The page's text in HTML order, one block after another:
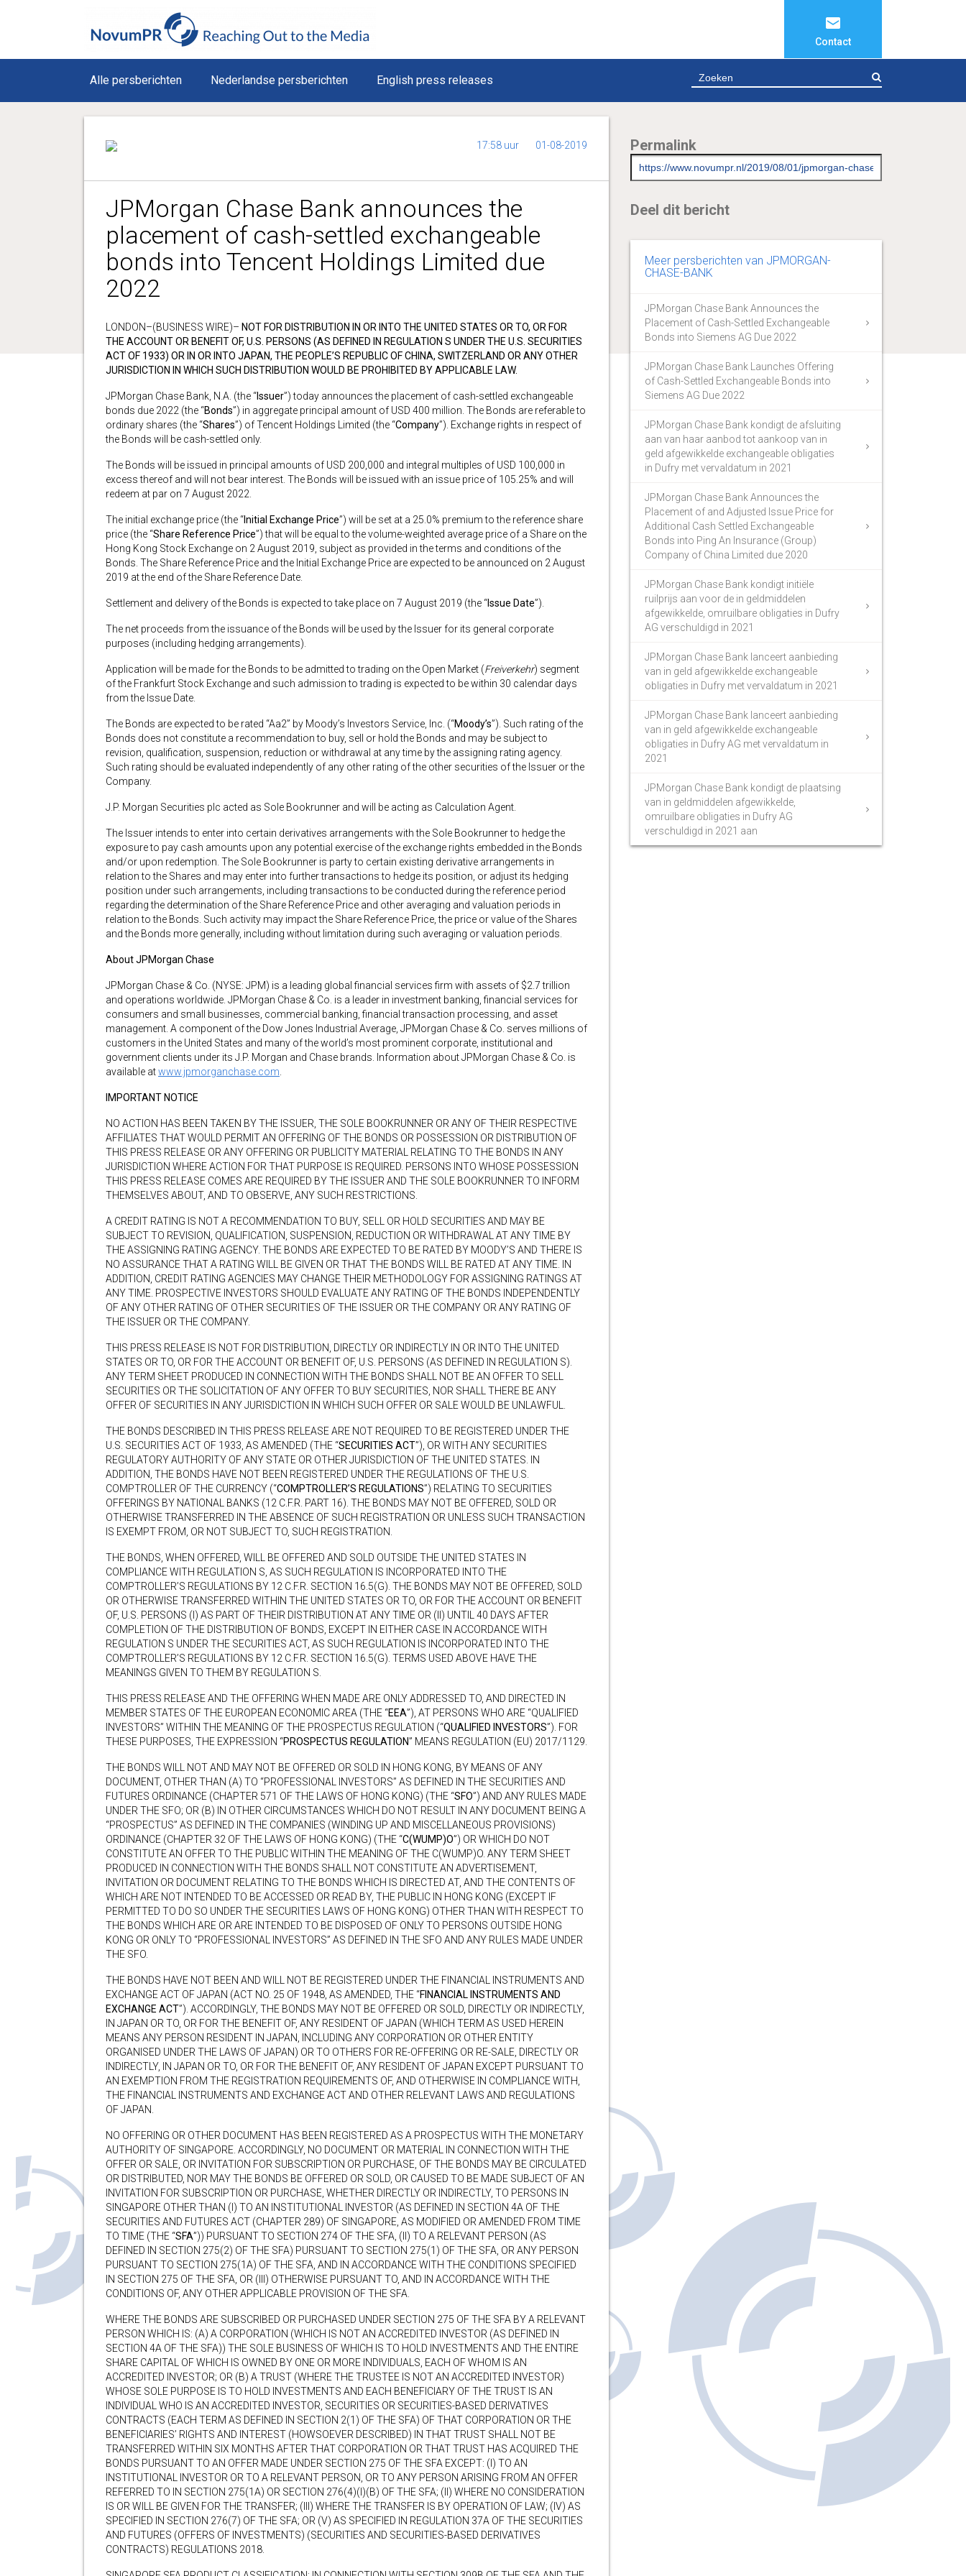
Contact
Alle persberichten Nederlandse persberichten English press releases
17:58 uur 01-08-2019
JPMorgan Chase Bank announces the
placement of cash-settled exchangeable
bonds into Tencent Holdings Limited due
2022
LONDON–(BUSINESS WIRE)– NOT FOR DISTRIBUTION IN OR INTO THE UNITED STATES OR TO, OR FOR
THE ACCOUNT OR BENEFIT OF, U.S. PERSONS (AS DEFINED IN REGULATION S UNDER THE U.S. SECURITIES
ACT OF 1933) OR IN OR INTO JAPAN, THE PEOPLE’S REPUBLIC OF CHINA, SWITZERLAND OR ANY OTHER
JURISDICTION IN WHICH SUCH DISTRIBUTION WOULD BE PROHIBITED BY APPLICABLE LAW.
JPMorgan Chase Bank, N.A. (the “Issuer”) today announces the placement of cash-settled exchangeable
bonds due 2022 (the “Bonds”) in aggregate principal amount of USD 400 million. The Bonds are referable to
ordinary shares (the “Shares”) of Tencent Holdings Limited (the “Company”). Exchange rights in respect of
the Bonds will be cash-settled only.
The Bonds will be issued in principal amounts of USD 200,000 and integral multiples of USD 100,000 in
excess thereof and will not bear interest. The Bonds will be issued with an issue price of 105.25% and will
redeem at par on 7 August 2022.
The initial exchange price (the “Initial Exchange Price”) will be set at a 25.0% premium to the reference share
price (the “Share Reference Price”) that will be equal to the volume-weighted average price of a Share on the
Hong Kong Stock Exchange on 2 August 2019, subject as provided in the terms and conditions of the
Bonds. The Share Reference Price and the Initial Exchange Price are expected to be announced on 2 August
2019 at the end of the Share Reference Date.
Settlement and delivery of the Bonds is expected to take place on 7 August 2019 (the “Issue Date”).
The net proceeds from the issuance of the Bonds will be used by the Issuer for its general corporate
purposes (including hedging arrangements).
Application will be made for the Bonds to be admitted to trading on the Open Market (Freiverkehr) segment
of the Frankfurt Stock Exchange and such admission to trading is expected to be within 30 calendar days
from the Issue Date.
The Bonds are expected to be rated “Aa2” by Moody’s Investors Service, Inc. (“Moody’s”). Such rating of the
Bonds does not constitute a recommendation to buy, sell or hold the Bonds and may be subject to
revision, qualification, suspension, reduction or withdrawal at any time by the assigning rating agency.
Such rating should be evaluated independently of any other rating of the other securities of the Issuer or the
Company.
J.P. Morgan Securities plc acted as Sole Bookrunner and will be acting as Calculation Agent.
The Issuer intends to enter into certain derivatives arrangements with the Sole Bookrunner to hedge the
exposure to pay cash amounts upon any potential exercise of the exchange rights embedded in the Bonds
and/or upon redemption. The Sole Bookrunner is party to certain existing derivative arrangements in
relation to the Shares and may enter into further transactions to hedge its position, or adjust its hedging
position under such arrangements, including transactions to be conducted during the reference period
regarding the determination of the Share Reference Price and other averaging and valuation periods in
relation to the Bonds. Such activity may impact the Share Reference Price, the price or value of the Shares
and the Bonds more generally, including without limitation during such averaging or valuation periods.
About JPMorgan Chase
JPMorgan Chase & Co. (NYSE: JPM) is a leading global financial services firm with assets of $2.7 trillion
and operations worldwide. JPMorgan Chase & Co. is a leader in investment banking, financial services for
consumers and small businesses, commercial banking, financial transaction processing, and asset
management. A component of the Dow Jones Industrial Average, JPMorgan Chase & Co. serves millions of
customers in the United States and many of the world’s most prominent corporate, institutional and
government clients under its J.P. Morgan and Chase brands. Information about JPMorgan Chase & Co. is
available atwww.jpmorganchase.com
IMPORTANT NOTICE
NO ACTION HAS BEEN TAKEN BY THE ISSUER, THE SOLE BOOKRUNNER OR ANY OF THEIR RESPECTIVE
AFFILIATES THAT WOULD PERMIT AN OFFERING OF THE BONDS OR POSSESSION OR DISTRIBUTION OF
THIS PRESS RELEASE OR ANY OFFERING OR PUBLICITY MATERIAL RELATING TO THE BONDS IN ANY
JURISDICTION WHERE ACTION FOR THAT PURPOSE IS REQUIRED. PERSONS INTO WHOSE POSSESSION
THIS PRESS RELEASE COMES ARE REQUIRED BY THE ISSUER AND THE SOLE BOOKRUNNER TO INFORM
THEMSELVES ABOUT, AND TO OBSERVE, ANY SUCH RESTRICTIONS.
A CREDIT RATING IS NOT A RECOMMENDATION TO BUY, SELL OR HOLD SECURITIES AND MAY BE
SUBJECT TO REVISION, QUALIFICATION, SUSPENSION, REDUCTION OR WITHDRAWAL AT ANY TIME BY
THE ASSIGNING RATING AGENCY. THE BONDS ARE EXPECTED TO BE RATED BY MOODY’S AND THERE IS
NO ASSURANCE THAT A RATING WILL BE GIVEN OR THAT THE BONDS WILL BE RATED AT ANY TIME. IN
ADDITION, CREDIT RATING AGENCIES MAY CHANGE THEIR METHODOLOGY FOR ASSIGNING RATINGS AT
ANY TIME. PROSPECTIVE INVESTORS SHOULD EVALUATE ANY RATING OF THE BONDS INDEPENDENTLY
OF ANY OTHER RATING OF OTHER SECURITIES OF THE ISSUER OR THE COMPANY OR ANY RATING OF
THE ISSUER OR THE COMPANY.
THIS PRESS RELEASE IS NOT FOR DISTRIBUTION, DIRECTLY OR INDIRECTLY IN OR INTO THE UNITED
STATES OR TO, OR FOR THE ACCOUNT OR BENEFIT OF, U.S. PERSONS (AS DEFINED IN REGULATION S).
ANY TERM SHEET PRODUCED IN CONNECTION WITH THE BONDS SHALL NOT BE AN OFFER TO SELL
SECURITIES OR THE SOLICITATION OF ANY OFFER TO BUY SECURITIES, NOR SHALL THERE BE ANY
OFFER OF SECURITIES IN ANY JURISDICTION IN WHICH SUCH OFFER OR SALE WOULD BE UNLAWFUL.
THE BONDS DESCRIBED IN THIS PRESS RELEASE ARE NOT REQUIRED TO BE REGISTERED UNDER THE
U.S. SECURITIES ACT OF 1933, AS AMENDED (THE “SECURITIES ACT”), OR WITH ANY SECURITIES
REGULATORY AUTHORITY OF ANY STATE OR OTHER JURISDICTION OF THE UNITED STATES. IN
ADDITION, THE BONDS HAVE NOT BEEN REGISTERED UNDER THE REGULATIONS OF THE U.S.
COMPTROLLER OF THE CURRENCY (“COMPTROLLER’S REGULATIONS”) RELATING TO SECURITIES
OFFERINGS BY NATIONAL BANKS (12 C.F.R. PART 16). THE BONDS MAY NOT BE OFFERED, SOLD OR
OTHERWISE TRANSFERRED IN THE ABSENCE OF SUCH REGISTRATION OR UNLESS SUCH TRANSACTION
IS EXEMPT FROM, OR NOT SUBJECT TO, SUCH REGISTRATION.
THE BONDS, WHEN OFFERED, WILL BE OFFERED AND SOLD OUTSIDE THE UNITED STATES IN
COMPLIANCE WITH REGULATION S, AS SUCH REGULATION IS INCORPORATED INTO THE
COMPTROLLER’S REGULATIONS BY 12 C.F.R. SECTION 16.5(G). THE BONDS MAY NOT BE OFFERED, SOLD
OR OTHERWISE TRANSFERRED WITHIN THE UNITED STATES OR TO, OR FOR THE ACCOUNT OR BENEFIT
OF, U.S. PERSONS (I) AS PART OF THEIR DISTRIBUTION AT ANY TIME OR (II) UNTIL 40 DAYS AFTER
COMPLETION OF THE DISTRIBUTION OF BONDS, EXCEPT IN EITHER CASE IN ACCORDANCE WITH
REGULATION S UNDER THE SECURITIES ACT, AS SUCH REGULATION IS INCORPORATED INTO THE
COMPTROLLER’S REGULATIONS BY 12 C.F.R. SECTION 16.5(G). TERMS USED ABOVE HAVE THE
MEANINGS GIVEN TO THEM BY REGULATION S.
THIS PRESS RELEASE AND THE OFFERING WHEN MADE ARE ONLY ADDRESSED TO, AND DIRECTED IN
MEMBER STATES OF THE EUROPEAN ECONOMIC AREA (THE “EEA”), AT PERSONS WHO ARE “QUALIFIED
INVESTORS” WITHIN THE MEANING OF THE PROSPECTUS REGULATION (“QUALIFIED INVESTORS”). FOR
THESE PURPOSES, THE EXPRESSION “PROSPECTUS REGULATION” MEANS REGULATION (EU) 2017/1129.
THE BONDS WILL NOT AND MAY NOT BE OFFERED OR SOLD IN HONG KONG, BY MEANS OF ANY
DOCUMENT, OTHER THAN (A) TO “PROFESSIONAL INVESTORS” AS DEFINED IN THE SECURITIES AND
FUTURES ORDINANCE (CHAPTER 571 OF THE LAWS OF HONG KONG) (THE “SFO”) AND ANY RULES MADE
UNDER THE SFO; OR (B) IN OTHER CIRCUMSTANCES WHICH DO NOT RESULT IN ANY DOCUMENT BEING A
“PROSPECTUS” AS DEFINED IN THE COMPANIES (WINDING UP AND MISCELLANEOUS PROVISIONS)
ORDINANCE (CHAPTER 32 OF THE LAWS OF HONG KONG) (THE “C(WUMP)O”) OR WHICH DO NOT
CONSTITUTE AN OFFER TO THE PUBLIC WITHIN THE MEANING OF THE C(WUMP)O. ANY TERM SHEET
PRODUCED IN CONNECTION WITH THE BONDS SHALL NOT CONSTITUTE AN ADVERTISEMENT,
INVITATION OR DOCUMENT RELATING TO THE BONDS WHICH IS DIRECTED AT, AND THE CONTENTS OF
WHICH ARE NOT INTENDED TO BE ACCESSED OR READ BY, THE PUBLIC IN HONG KONG (EXCEPT IF
PERMITTED TO DO SO UNDER THE SECURITIES LAWS OF HONG KONG) OTHER THAN WITH RESPECT TO
THE BONDS WHICH ARE OR ARE INTENDED TO BE DISPOSED OF ONLY TO PERSONS OUTSIDE HONG
KONG OR ONLY TO “PROFESSIONAL INVESTORS” AS DEFINED IN THE SFO AND ANY RULES MADE UNDER
THE SFO.
THE BONDS HAVE NOT BEEN AND WILL NOT BE REGISTERED UNDER THE FINANCIAL INSTRUMENTS AND
EXCHANGE ACT OF JAPAN (ACT NO. 25 OF 1948, AS AMENDED, THE “FINANCIAL INSTRUMENTS AND
EXCHANGE ACT”). ACCORDINGLY, THE BONDS MAY NOT BE OFFERED OR SOLD, DIRECTLY OR INDIRECTLY,
IN JAPAN OR TO, OR FOR THE BENEFIT OF, ANY RESIDENT OF JAPAN (WHICH TERM AS USED HEREIN
MEANS ANY PERSON RESIDENT IN JAPAN, INCLUDING ANY CORPORATION OR OTHER ENTITY
ORGANISED UNDER THE LAWS OF JAPAN) OR TO OTHERS FOR RE-OFFERING OR RE-SALE, DIRECTLY OR
INDIRECTLY, IN JAPAN OR TO, OR FOR THE BENEFIT OF, ANY RESIDENT OF JAPAN EXCEPT PURSUANT TO
AN EXEMPTION FROM THE REGISTRATION REQUIREMENTS OF, AND OTHERWISE IN COMPLIANCE WITH,
THE FINANCIAL INSTRUMENTS AND EXCHANGE ACT AND OTHER RELEVANT LAWS AND REGULATIONS
OF JAPAN.
NO OFFERING OR OTHER DOCUMENT HAS BEEN REGISTERED AS A PROSPECTUS WITH THE MONETARY
AUTHORITY OF SINGAPORE. ACCORDINGLY, NO DOCUMENT OR MATERIAL IN CONNECTION WITH THE
OFFER OR SALE, OR INVITATION FOR SUBSCRIPTION OR PURCHASE, OF THE BONDS MAY BE CIRCULATED
OR DISTRIBUTED, NOR MAY THE BONDS BE OFFERED OR SOLD, OR CAUSED TO BE MADE SUBJECT OF AN
INVITATION FOR SUBSCRIPTION OR PURCHASE, WHETHER DIRECTLY OR INDIRECTLY, TO PERSONS IN
SINGAPORE OTHER THAN (I) TO AN INSTITUTIONAL INVESTOR (AS DEFINED IN SECTION 4A OF THE
SECURITIES AND FUTURES ACT (CHAPTER 289) OF SINGAPORE, AS MODIFIED OR AMENDED FROM TIME
TO TIME (THE “SFA”)) PURSUANT TO SECTION 274 OF THE SFA, (II) TO A RELEVANT PERSON (AS
DEFINED IN SECTION 275(2) OF THE SFA) PURSUANT TO SECTION 275(1) OF THE SFA, OR ANY PERSON
PURSUANT TO SECTION 275(1A) OF THE SFA, AND IN ACCORDANCE WITH THE CONDITIONS SPECIFIED
IN SECTION 275 OF THE SFA, OR (III) OTHERWISE PURSUANT TO, AND IN ACCORDANCE WITH THE
CONDITIONS OF, ANY OTHER APPLICABLE PROVISION OF THE SFA.
WHERE THE BONDS ARE SUBSCRIBED OR PURCHASED UNDER SECTION 275 OF THE SFA BY A RELEVANT
PERSON WHICH IS: (A) A CORPORATION (WHICH IS NOT AN ACCREDITED INVESTOR (AS DEFINED IN
SECTION 4A OF THE SFA)) THE SOLE BUSINESS OF WHICH IS TO HOLD INVESTMENTS AND THE ENTIRE
SHARE CAPITAL OF WHICH IS OWNED BY ONE OR MORE INDIVIDUALS, EACH OF WHOM IS AN
ACCREDITED INVESTOR; OR (B) A TRUST (WHERE THE TRUSTEE IS NOT AN ACCREDITED INVESTOR)
WHOSE SOLE PURPOSE IS TO HOLD INVESTMENTS AND EACH BENEFICIARY OF THE TRUST IS AN
INDIVIDUAL WHO IS AN ACCREDITED INVESTOR, SECURITIES OR SECURITIES-BASED DERIVATIVES
CONTRACTS (EACH TERM AS DEFINED IN SECTION 2(1) OF THE SFA) OF THAT CORPORATION OR THE
BENEFICIARIES’ RIGHTS AND INTEREST (HOWSOEVER DESCRIBED) IN THAT TRUST SHALL NOT BE
TRANSFERRED WITHIN SIX MONTHS AFTER THAT CORPORATION OR THAT TRUST HAS ACQUIRED THE
BONDS PURSUANT TO AN OFFER MADE UNDER SECTION 275 OF THE SFA EXCEPT: (I) TO AN
INSTITUTIONAL INVESTOR OR TO A RELEVANT PERSON, OR TO ANY PERSON ARISING FROM AN OFFER
REFERRED TO IN SECTION 275(1A) OR SECTION 276(4)(I)(B) OF THE SFA; (II) WHERE NO CONSIDERATION
IS OR WILL BE GIVEN FOR THE TRANSFER; (III) WHERE THE TRANSFER IS BY OPERATION OF LAW; (IV) AS
SPECIFIED IN SECTION 276(7) OF THE SFA; OR (V) AS SPECIFIED IN REGULATION 37A OF THE SECURITIES
AND FUTURES (OFFERS OF INVESTMENTS) (SECURITIES AND SECURITIES-BASED DERIVATIVES
CONTRACTS) REGULATIONS 2018.
Permalink
Deel dit bericht
Meer persberichten van JPMORGAN-
CHASE-BANK
JPMorgan Chase Bank Announces the
Placement of Cash-Settled Exchangeable
Bonds into Siemens AG Due 2022
JPMorgan Chase Bank Launches Offering
of Cash-Settled Exchangeable Bonds into
Siemens AG Due 2022
JPMorgan Chase Bank kondigt de afsluiting
aan van haar aanbod tot aankoop van in
geld afgewikkelde exchangeable obligaties
in Dufry met vervaldatum in 2021
JPMorgan Chase Bank Announces the
Placement of and Adjusted Issue Price for
Additional Cash Settled Exchangeable
Bonds into Ping An Insurance (Group)
Company of China Limited due 2020
JPMorgan Chase Bank kondigt initiële
ruilprijs aan voor de in geldmiddelen
afgewikkelde, omruilbare obligaties in Dufry
AG verschuldigd in 2021
JPMorgan Chase Bank lanceert aanbieding
van in geld afgewikkelde exchangeable
obligaties in Dufry met vervaldatum in 2021
JPMorgan Chase Bank lanceert aanbieding
van in geld afgewikkelde exchangeable
obligaties in Dufry AG met vervaldatum in
2021
JPMorgan Chase Bank kondigt de plaatsing
van in geldmiddelen afgewikkelde,
omruilbare obligaties in Dufry AG
verschuldigd in 2021 aan